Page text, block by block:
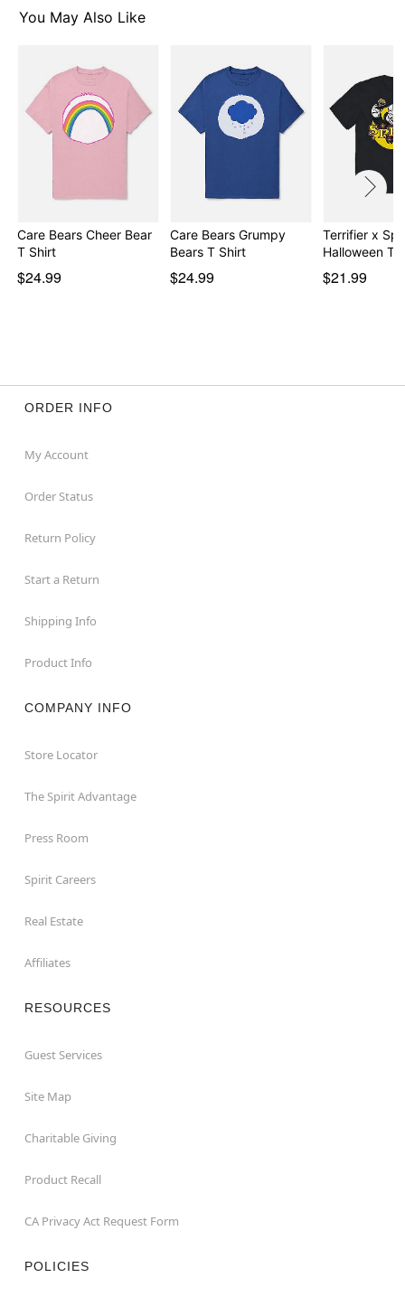
Item# 07896624
You May Also Like
Care Bears Cheer Bear
T Shirt
$24.99
Care Bears Grumpy
Bears T Shirt
$24.99
Terrifier x
Halloween T
$21.99
ORDER INFO
My Account
Order Status
Return Policy
Start a Return
Shipping Info
Product Info
COMPANY INFO
Store Locator
The Spirit Advantage
Press Room
Spirit Careers
Real Estate
Affiliates
RESOURCES
Guest Services
Site Map
Charitable Giving
Product Recall
CA Privacy Act Request Form
POLICIES